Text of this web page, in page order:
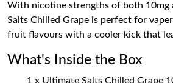
With nicotine strengths of both 10mg
Salts Chilled Grape is perfect for
fruit flavours with a cooler kick that
What's Inside the Box
1 x Ultimate Salts Chilled Grape